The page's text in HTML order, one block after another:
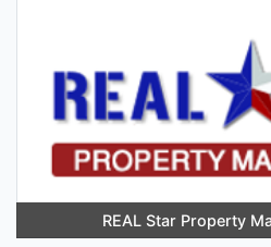
REAL Star Property